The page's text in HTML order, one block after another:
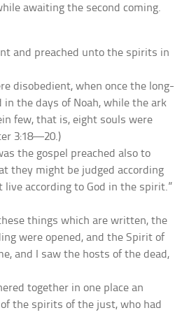
awaiting the second coming.
and preached unto the spirits in
disobedient, when once the long-
in the days of Noah, while the ark
few, that is, eight souls were
3:18—20.)
the gospel preached also to
they might be judged according
according to God in the spirit.”
things which are written, the
were opened, and the Spirit of
and I saw the hosts of the dead,
together in one place an
the spirits of the just, who had